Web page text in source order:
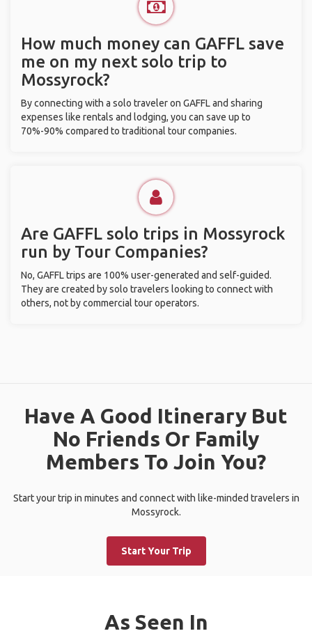
How much money can GAFFL save
me on my next solo trip to
Mossyrock?
By connecting with a solo traveler on GAFFL and sharing
expenses like rentals and lodging, you can save up to
70%-90% compared to traditional tour companies.
Are GAFFL solo trips in Mossyrock
run by Tour Companies?
No, GAFFL trips are 100% user-generated and self-guided.
They are created by solo travelers looking to connect with
others, not by commercial tour operators.
Have A Good Itinerary But
No Friends Or Family
Members To Join You?
Start your trip in minutes and connect with like-minded travelers in
Mossyrock.
Start Your Trip
As Seen In